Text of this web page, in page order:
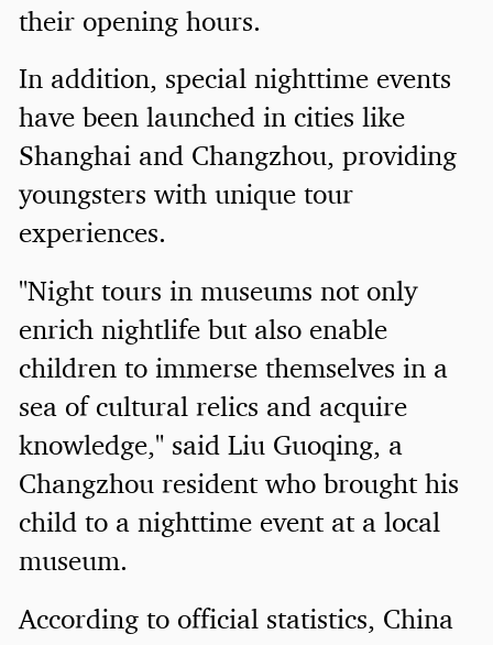
their opening hours.
In addition, special nighttime events
have been launched in cities like
Shanghai and Changzhou, providing
youngsters with unique tour
experiences.
"Night tours in museums not only
enrich nightlife but also enable
children to immerse themselves in a
sea of cultural relics and acquire
knowledge," said Liu Guoqing, a
Changzhou resident who brought his
child to a nighttime event at a local
museum.
According to official statistics, China